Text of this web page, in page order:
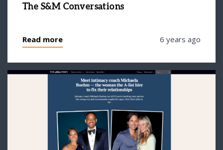
The S&M Conversations
Read more 6 years ago